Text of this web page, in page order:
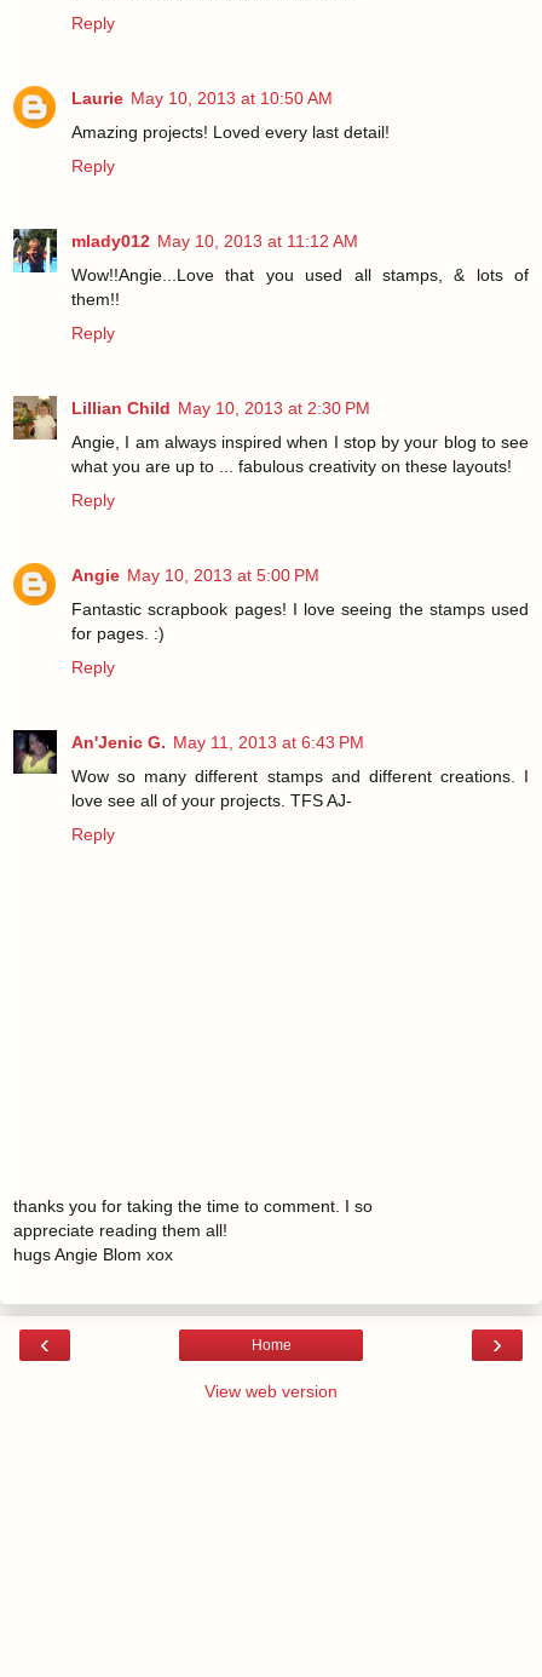
Reply
Laurie May 10, 2013 at 10:50 AM
Amazing projects! Loved every last detail!
Reply
mlady012 May 10, 2013 at 11:12 AM
Wow!!Angie...Love that you used all stamps, & lots of
them!!
Reply
Lillian Child May 10, 2013 at 2:30 PM
Angie, I am always inspired when I stop by your blog to see
what you are up to ... fabulous creativity on these layouts!
Reply
Angie May 10, 2013 at 5:00 PM
Fantastic scrapbook pages! I love seeing the stamps used
for pages. :)
Reply
An'Jenic G. May 11, 2013 at 6:43 PM
Wow so many different stamps and different creations. I
love see all of your projects. TFS AJ-
Reply
thanks you for taking the time to comment. I so
appreciate reading them all!
hugs Angie Blom xox
‹ ›
Home
View web version